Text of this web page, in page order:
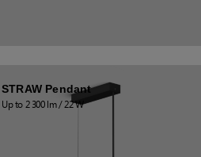
STRAW Pendant
Up to 2 300 lm / 22 W